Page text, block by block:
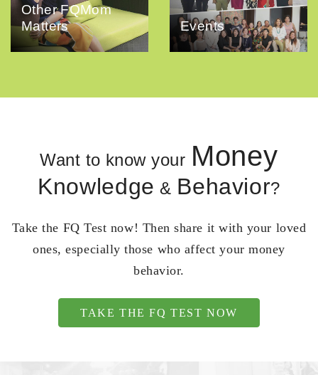
Other FQMom
Matters
Events
Want to know your Money
Knowledge & Behavior?
Take the FQ Test now! Then share it with your loved
ones, especially those who affect your money
behavior.
TAKE THE FQ TEST NOW